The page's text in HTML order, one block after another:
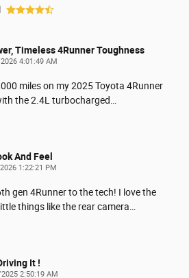
Timeless 4Runner Toughness
4:01:49 AM
miles on my 2025 Toyota 4Runner
the 2.4L turbocharged
And Feel
1:22:21 PM
gen 4Runner to the tech! I love the
things like the rear camera
It !
2:50:19 AM